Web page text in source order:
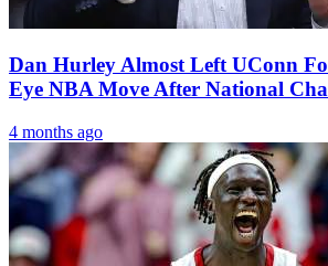
Dan Hurley Almost Left UConn
Eye NBA Move After National
4 months ago